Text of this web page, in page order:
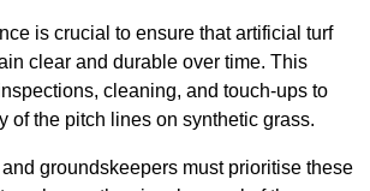
is crucial to ensure that artificial turf
clear and durable over time. This
cleaning, and touch-ups to
of the pitch lines on synthetic grass.
groundskeepers must prioritise these